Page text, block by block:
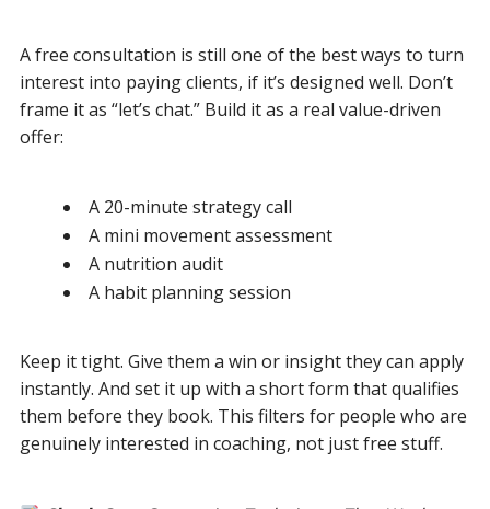
A free consultation is still one of the best ways to turn
interest into paying clients, if it’s designed well. Don’t
frame it as “let’s chat.” Build it as a real value-driven
offer:
A 20-minute strategy call
A mini movement assessment
A nutrition audit
A habit planning session
Keep it tight. Give them a win or insight they can apply
instantly. And set it up with a short form that qualifies
them before they book. This filters for people who are
genuinely interested in coaching, not just free stuff.